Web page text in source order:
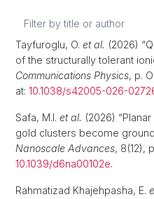
Tayfuroglu, O. et al. (2026)
of the structurally tolerant
Communications Physics, p.
at: 10.1038/s42005-026-
Safa, M.I. et al. (2026)
gold clusters become
Nanoscale Advances, 8(12),
10.1039/d6na00102e.
Rahmatizad Khajehpasha, E.